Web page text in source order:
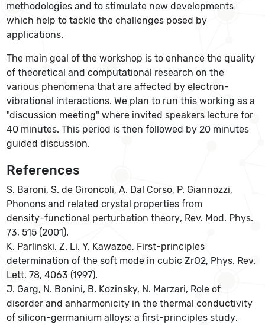
methodologies and to stimulate new developments
which help to tackle the challenges posed by
applications.
The main goal of the workshop is to enhance the quality
of theoretical and computational research on the
various phenomena that are affected by electron-
vibrational interactions. We plan to run this working as a
"discussion meeting" where invited speakers lecture for
40 minutes. This period is then followed by 20 minutes
guided discussion.
References
S. Baroni, S. de Gironcoli, A. Dal Corso, P. Giannozzi,
Phonons and related crystal properties from
density-functional perturbation theory, Rev. Mod. Phys.
73, 515 (2001).
K. Parlinski, Z. Li, Y. Kawazoe, First-principles
determination of the soft mode in cubic ZrO2, Phys. Rev.
Lett. 78, 4063 (1997).
J. Garg, N. Bonini, B. Kozinsky, N. Marzari, Role of
disorder and anharmonicity in the thermal conductivity
of silicon-germanium alloys: a first-principles study,